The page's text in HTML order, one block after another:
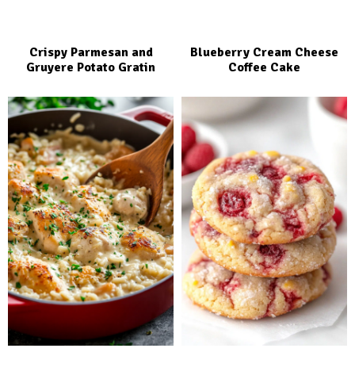
Crispy Parmesan and
Gruyere Potato Gratin
Blueberry Cream Cheese
Coffee Cake